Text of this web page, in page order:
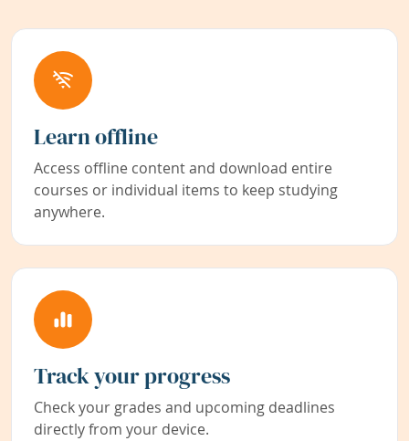
Learn offline
Access offline content and download entire
courses or individual items to keep studying
anywhere.
Track your progress
Check your grades and upcoming deadlines
directly from your device.